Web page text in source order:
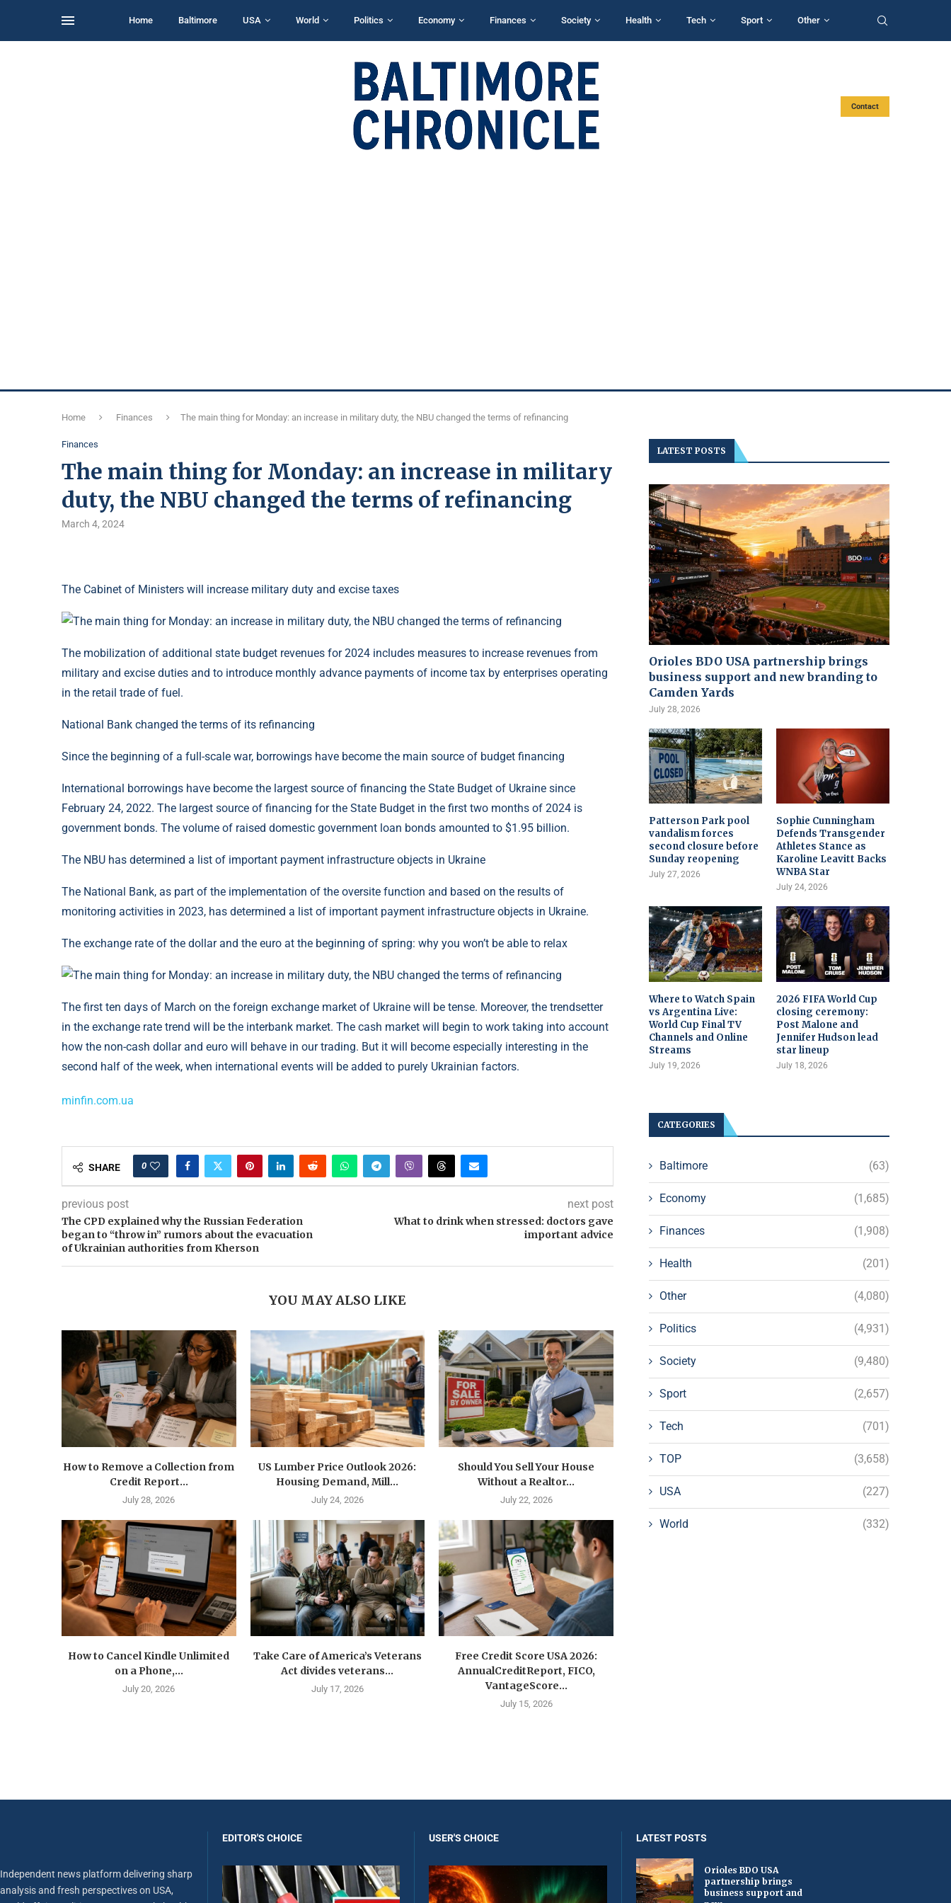
Home Baltimore USA World Politics Economy Finances Society Health Tech Sport Other
Contact
Home Finances The main thing for Monday: an increase in military duty, the NBU changed the terms of refinancing
Finances
The main thing for Monday: an increase in military
duty, the NBU changed the terms of refinancing
March 4, 2024
The Cabinet of Ministers will increase military duty and excise taxes
The mobilization of additional state budget revenues for 2024 includes measures to increase revenues from
military and excise duties and to introduce monthly advance payments of income tax by enterprises operating
in the retail trade of fuel.
National Bank changed the terms of its refinancing
Since the beginning of a full-scale war, borrowings have become the main source of budget financing
International borrowings have become the largest source of financing the State Budget of Ukraine since
February 24, 2022. The largest source of financing for the State Budget in the first two months of 2024 is
government bonds. The volume of raised domestic government loan bonds amounted to $1.95 billion.
The NBU has determined a list of important payment infrastructure objects in Ukraine
The National Bank, as part of the implementation of the oversite function and based on the results of
monitoring activities in 2023, has determined a list of important payment infrastructure objects in Ukraine.
The exchange rate of the dollar and the euro at the beginning of spring: why you won’t be able to relax
The first ten days of March on the foreign exchange market of Ukraine will be tense. Moreover, the trendsetter
in the exchange rate trend will be the interbank market. The cash market will begin to work taking into account
how the non-cash dollar and euro will behave in our trading. But it will become especially interesting in the
second half of the week, when international events will be added to purely Ukrainian factors.
minfin.com.ua
SHARE 0
previous post
The CPD explained why the Russian Federation
began to “throw in” rumors about the evacuation
of Ukrainian authorities from Kherson
next post
What to drink when stressed: doctors gave
important advice
YOU MAY ALSO LIKE
How to Remove a Collection from
Credit Report...
July 28, 2026
US Lumber Price Outlook 2026:
Housing Demand, Mill...
July 24, 2026
Should You Sell Your House
Without a Realtor...
July 22, 2026
How to Cancel Kindle Unlimited
on a Phone,...
July 20, 2026
Take Care of America’s Veterans
Act divides veterans...
July 17, 2026
Free Credit Score USA 2026:
AnnualCreditReport, FICO,
VantageScore...
July 15, 2026
LATEST POSTS
Orioles BDO USA partnership brings
business support and new branding to
Camden Yards
July 28, 2026
Patterson Park pool
vandalism forces
second closure before
Sunday reopening
July 27, 2026
Sophie Cunningham
Defends Transgender
Athletes Stance as
Karoline Leavitt Backs
WNBA Star
July 24, 2026
Where to Watch Spain
vs Argentina Live:
World Cup Final TV
Channels and Online
Streams
July 19, 2026
2026 FIFA World Cup
closing ceremony:
Post Malone and
Jennifer Hudson lead
star lineup
July 18, 2026
CATEGORIES
Baltimore (63)
Economy (1,685)
Finances (1,908)
Health (201)
Other (4,080)
Politics (4,931)
Society (9,480)
Sport (2,657)
Tech (701)
TOP (3,658)
USA (227)
World (332)
Independent news platform delivering sharp
analysis and fresh perspectives on USA,
EDITOR'S CHOICE USER'S CHOICE LATEST POSTS
Orioles BDO USA
partnership brings
business support and